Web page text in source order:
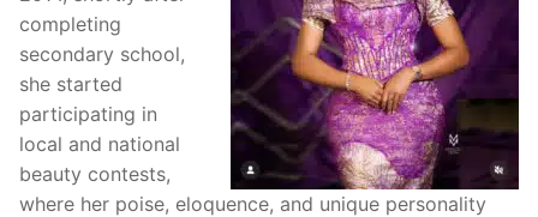
completing
secondary school,
she started
participating in
local and national
beauty contests,
where her poise, eloquence, and unique personality